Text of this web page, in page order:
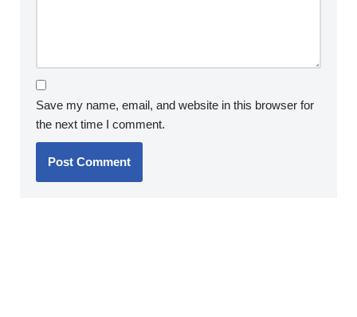
Save my name, email, and website in this browser for
the next time I comment.